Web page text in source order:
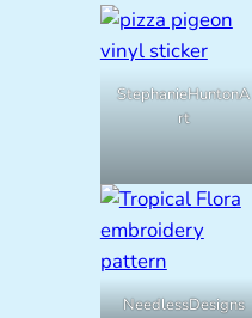
StephanieHuntonA
rt
NeedlessDesigns